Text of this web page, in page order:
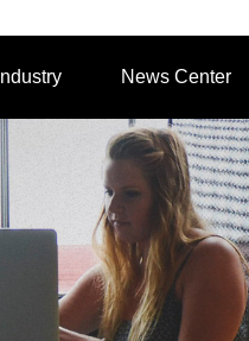
Industry News Center